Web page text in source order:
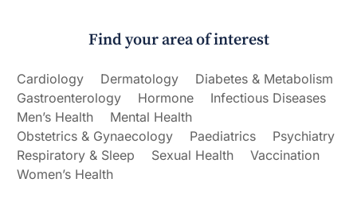
Find your area of interest
Cardiology Dermatology
Diabetes & Metabolism
Gastroenterology
Hormone
Infectious Diseases
Men’s Health
Mental Health
Obstetrics & Gynaecology
Paediatrics
Psychiatry
Respiratory & Sleep
Sexual Health
Vaccination
Women’s Health